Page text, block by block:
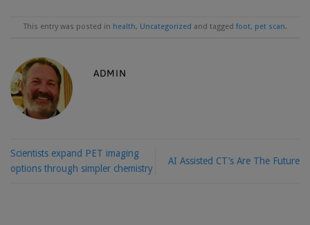
This entry was posted in health, Uncategorized and tagged foot, pet scan.
ADMIN
Scientists expand PET imaging
options through simpler chemistry
AI Assisted CT’s Are The Future